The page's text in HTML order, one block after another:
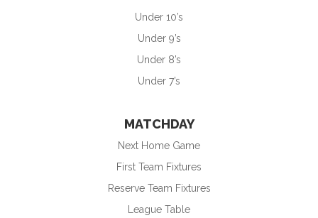
Under 10’s
Under 9’s
Under 8’s
Under 7’s
MATCHDAY
Next Home Game
First Team Fixtures
Reserve Team Fixtures
League Table